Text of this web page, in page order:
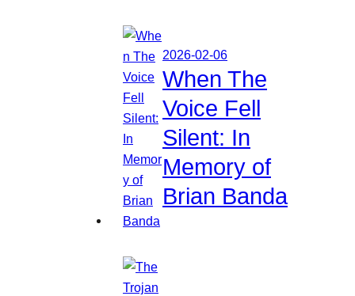
2026-02-06
When The
Voice Fell
Silent: In
Memory of
Brian Banda